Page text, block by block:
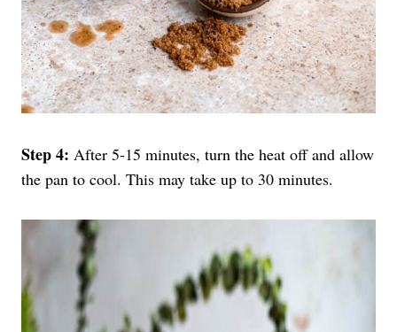
Step 4: After 5-15 minutes, turn the heat off and allow
the pan to cool. This may take up to 30 minutes.